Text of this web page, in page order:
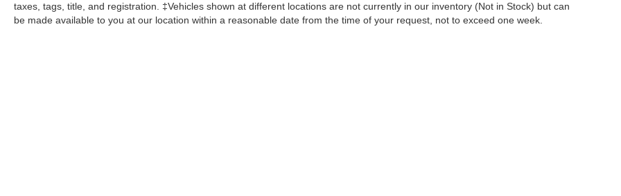
taxes, tags, title, and registration. ‡Vehicles shown at different locations are not currently in our inventory (Not in Stock) but can
be made available to you at our location within a reasonable date from the time of your request, not to exceed one week.